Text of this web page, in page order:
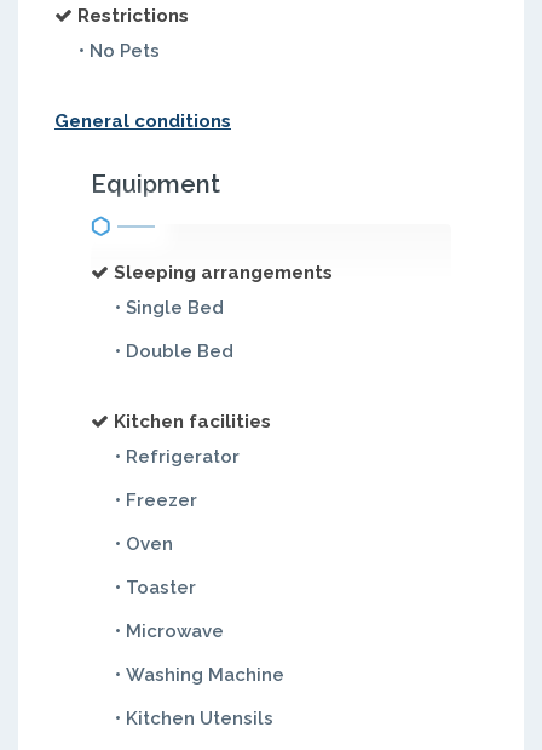
Restrictions
• No Pets
General conditions
Equipment
Sleeping arrangements
• Single Bed
• Double Bed
Kitchen facilities
• Refrigerator
• Freezer
• Oven
• Toaster
• Microwave
• Washing Machine
• Kitchen Utensils